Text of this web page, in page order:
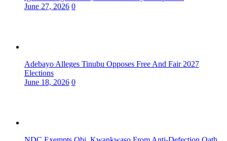
June 27, 2026 0
Adebayo Alleges Tinubu Opposes Free And Fair 2027
Elections
June 18, 2026 0